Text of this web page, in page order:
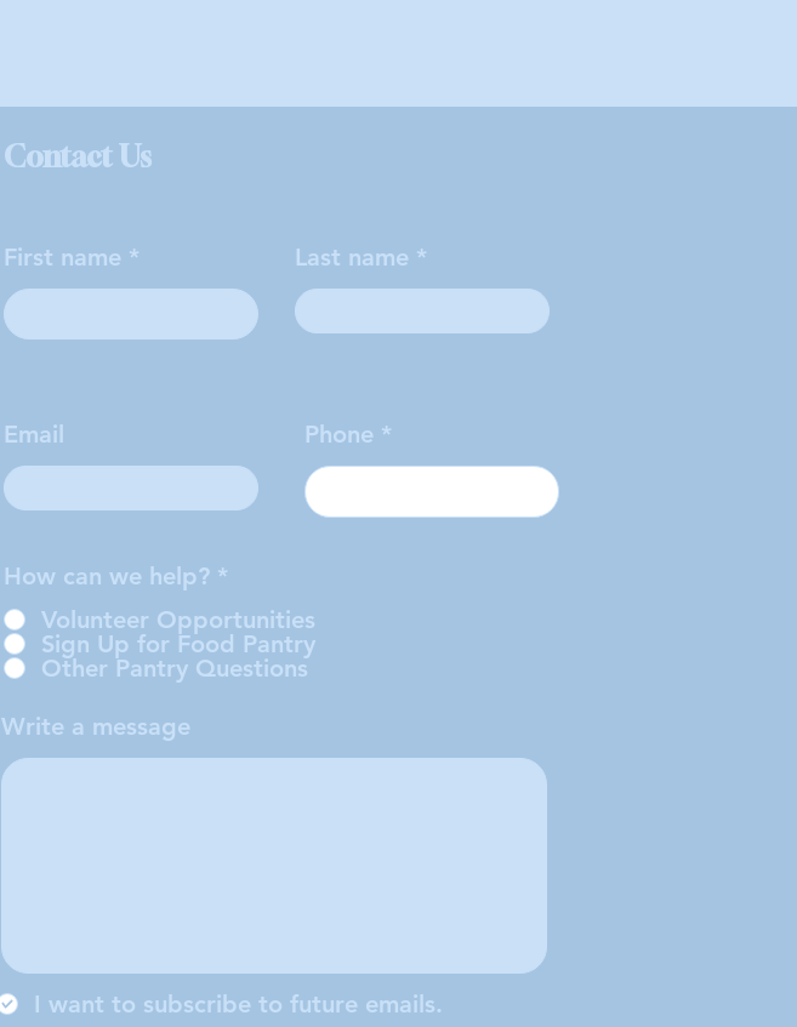
Contact Us
First name Last name
Email Phone
How can we help? *
Volunteer Opportunities
Sign Up for Food Pantry
Other Pantry Questions
Write a message
I want to subscribe to future emails.